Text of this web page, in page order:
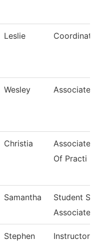
Leslie
Wesley Associate
Christia
Associate
Of Practi
Samantha
Student
Associate
Stephen Instructor